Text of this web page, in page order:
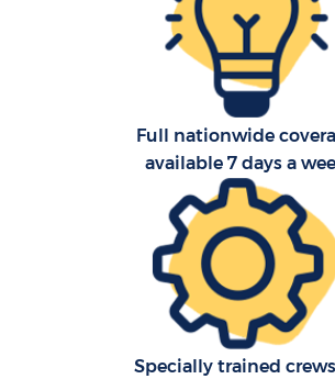
Full nationwide
available 7 days a
Specially trained